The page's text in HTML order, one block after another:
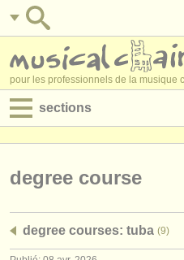
pour les professionnels de la musique
sections
jobs - administration
degree course
degree courses: tuba (9)